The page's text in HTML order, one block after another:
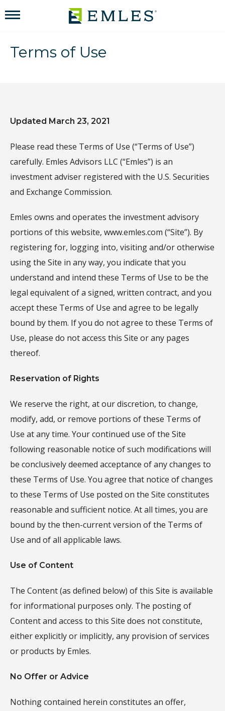
Terms of Use
Updated March 23, 2021
Please read these Terms of Use (“Terms of Use”)
carefully. Emles Advisors LLC (“Emles”) is an
investment adviser registered with the U.S. Securities
and Exchange Commission.
Emles owns and operates the investment advisory
portions of this website, www.emles.com (“Site”). By
registering for, logging into, visiting and/or otherwise
using the Site in any way, you indicate that you
understand and intend these Terms of Use to be the
legal equivalent of a signed, written contract, and you
accept these Terms of Use and agree to be legally
bound by them. If you do not agree to these Terms of
Use, please do not access this Site or any pages
thereof.
Reservation of Rights
We reserve the right, at our discretion, to change,
modify, add, or remove portions of these Terms of
Use at any time. Your continued use of the Site
following reasonable notice of such modifications will
be conclusively deemed acceptance of any changes to
these Terms of Use. You agree that notice of changes
to these Terms of Use posted on the Site constitutes
reasonable and sufficient notice. At all times, you are
bound by the then-current version of the Terms of
Use and of all applicable laws.
Use of Content
The Content (as defined below) of this Site is available
for informational purposes only. The posting of
Content and access to this Site does not constitute,
either explicitly or implicitly, any provision of services
or products by Emles.
No Offer or Advice
Nothing contained herein constitutes an offer,